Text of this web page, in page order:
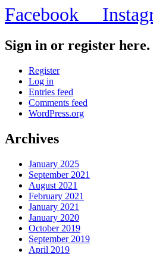
Facebook
Sign in or register here.
Register
Log in
Entries feed
Comments feed
WordPress.org
Archives
January 2025
September 2021
August 2021
February 2021
January 2021
January 2020
October 2019
September 2019
April 2019